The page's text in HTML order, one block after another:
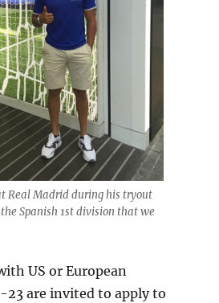
Real Madrid during his tryout
Spanish 1st division that we
US or European
23 are invited to apply to